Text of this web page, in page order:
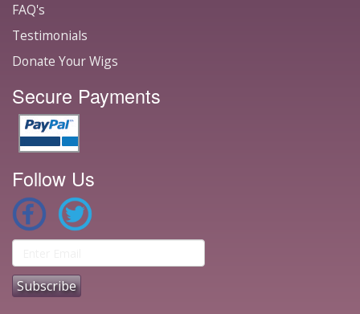
FAQ's
Testimonials
Donate Your Wigs
Secure Payments
Follow Us